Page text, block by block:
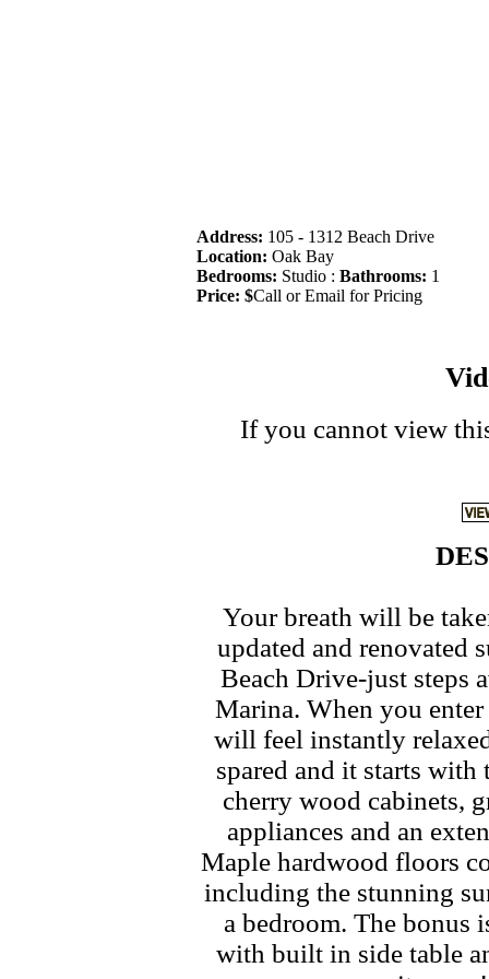
Address: 105 - 1312 Beach Drive
Location: Oak Bay
Bedrooms: Studio : Bathrooms: 1
Price: $Call or Email for Pricing
If you cannot view
Your breath will be
updated and renovated
Beach Drive-just steps
Marina. When you
will feel instantly
spared and it starts
cherry wood cabinets,
appliances and an
Maple hardwood floors
including the stunning
a bedroom. The bonus
with built in side table